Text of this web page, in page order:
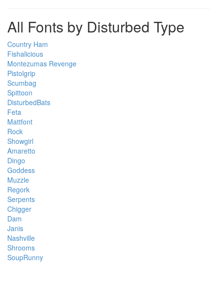
All Fonts by Disturbed Type
Country Ham
Fishalicious
Montezumas Revenge
Pistolgrip
Scumbag
Spittoon
DisturbedBats
Feta
Mattfont
Rock
Showgirl
Amaretto
Dingo
Goddess
Muzzle
Regork
Serpents
Chigger
Dam
Janis
Nashville
Shrooms
SoupRunny